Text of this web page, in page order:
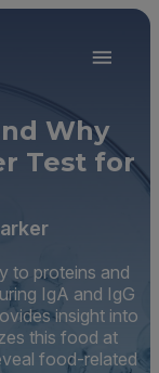
Why
Test for
to proteins and
IgA and IgG
insight into
this food at
food-related